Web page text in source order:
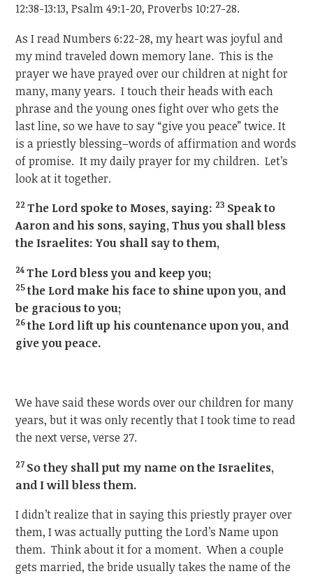
12:38-13:13, Psalm 49:1-20, Proverbs 10:27-28.
As I read Numbers 6:22-28, my heart was joyful and
my mind traveled down memory lane. This is the
prayer we have prayed over our children at night for
many, many years. I touch their heads with each
phrase and the young ones fight over who gets the
last line, so we have to say “give you peace” twice. It
is a priestly blessing–words of affirmation and words
of promise. It my daily prayer for my children. Let’s
look at it together.
22The Lord spoke to Moses, saying: 23 Speak to
Aaron and his sons, saying, Thus you shall bless
the Israelites: You shall say to them,
24The Lord bless you and keep you;
25the Lord make his face to shine upon you, and
be gracious to you;
26the Lord lift up his countenance upon you, and
give you peace.
We have said these words over our children for many
years, but it was only recently that I took time to read
the next verse, verse 27.
27 So they shall put my name on the Israelites,
and I will bless them.
I didn’t realize that in saying this priestly prayer over
them, I was actually putting the Lord’s Name upon
them. Think about it for a moment. When a couple
gets married, the bride usually takes the name of the